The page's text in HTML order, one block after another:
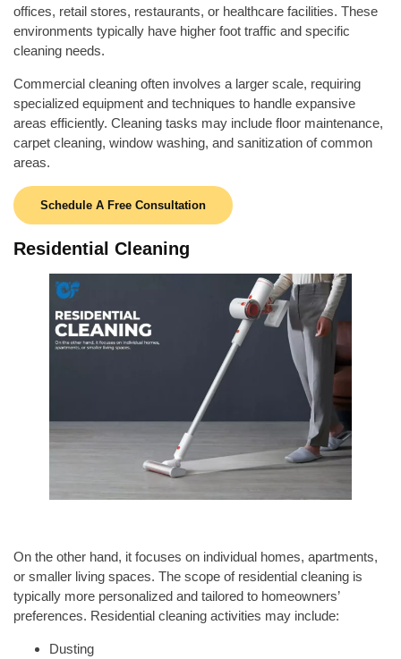
offices, retail stores, restaurants, or healthcare facilities. These
environments typically have higher foot traffic and specific
cleaning needs.
Commercial cleaning often involves a larger scale, requiring
specialized equipment and techniques to handle expansive
areas efficiently. Cleaning tasks may include floor maintenance,
carpet cleaning, window washing, and sanitization of common
areas.
Schedule A Free Consultation
Residential Cleaning
On the other hand, it focuses on individual homes, apartments,
or smaller living spaces. The scope of residential cleaning is
typically more personalized and tailored to homeowners’
preferences. Residential cleaning activities may include:
Dusting